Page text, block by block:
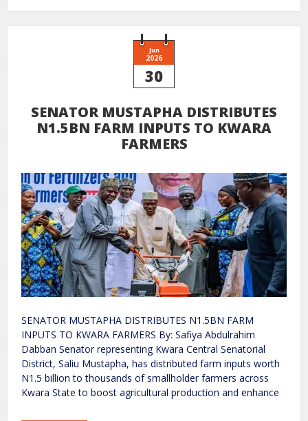
Jun
2026
30
SENATOR MUSTAPHA DISTRIBUTES
N1.5BN FARM INPUTS TO KWARA
FARMERS
SENATOR MUSTAPHA DISTRIBUTES N1.5BN FARM
INPUTS TO KWARA FARMERS By: Safiya Abdulrahim
Dabban Senator representing Kwara Central Senatorial
District, Saliu Mustapha, has distributed farm inputs worth
N1.5 billion to thousands of smallholder farmers across
Kwara State to boost agricultural production and enhance